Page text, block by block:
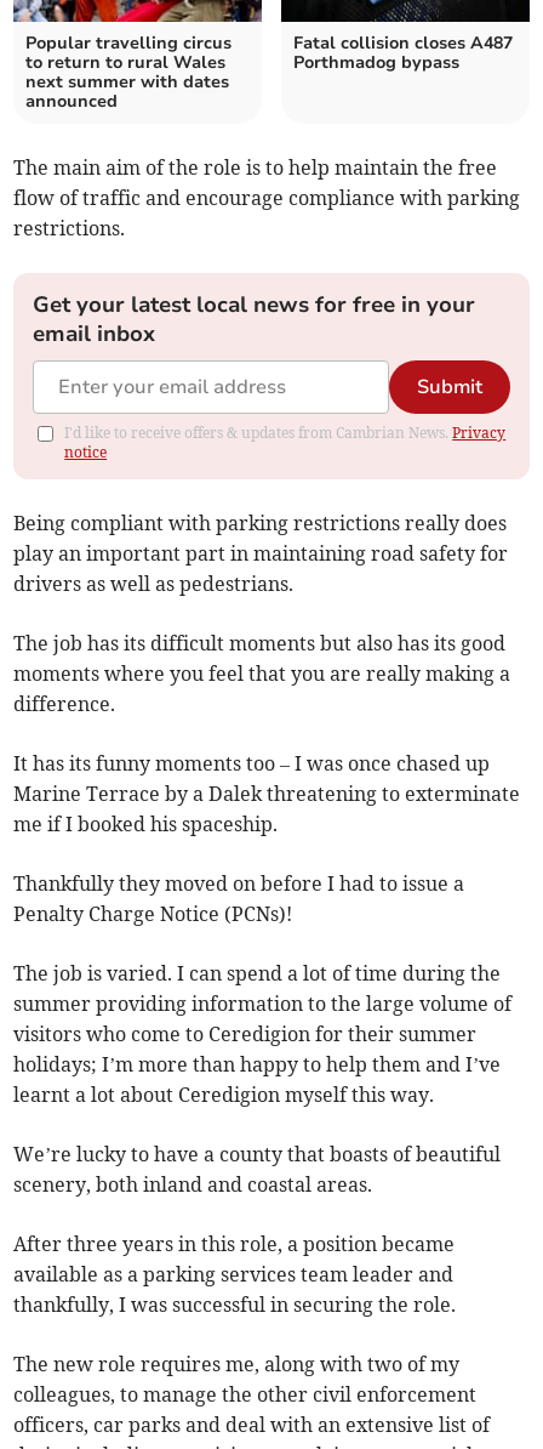
Popular travelling circus
to return to rural Wales
next summer with dates
announced
Fatal collision closes A487
Porthmadog bypass
The main aim of the role is to help maintain the free
flow of traffic and encourage compliance with parking
restrictions.
Get your latest local news for free in your
email inbox
Submit
I'd like to receive offers & updates from Cambrian News.Privacy
notice
Being compliant with parking restrictions really does
play an important part in maintaining road safety for
drivers as well as pedestrians.
The job has its difficult moments but also has its good
moments where you feel that you are really making a
difference.
It has its funny moments too – I was once chased up
Marine Terrace by a Dalek threatening to exterminate
me if I booked his spaceship.
Thankfully they moved on before I had to issue a
Penalty Charge Notice (PCNs)!
The job is varied. I can spend a lot of time during the
summer providing information to the large volume of
visitors who come to Ceredigion for their summer
holidays; I’m more than happy to help them and I’ve
learnt a lot about Ceredigion myself this way.
We’re lucky to have a county that boasts of beautiful
scenery, both inland and coastal areas.
After three years in this role, a position became
available as a parking services team leader and
thankfully, I was successful in securing the role.
The new role requires me, along with two of my
colleagues, to manage the other civil enforcement
officers, car parks and deal with an extensive list of